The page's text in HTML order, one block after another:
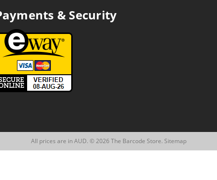
& Security
All prices are in AUD. © 2026 The Barcode Store. Sitemap